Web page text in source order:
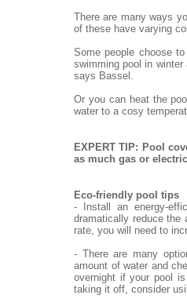
There are many ways
of these have varying
Some people choose
swimming pool in
says Bassel.
Or you can heat the
water to a cosy
EXPERT TIP: Pool
as much gas or
Eco-friendly pool tips
- Install an energy-
dramatically reduce the
rate, you will need to
- There are many
amount of water and
overnight if your pool
taking it off, consider